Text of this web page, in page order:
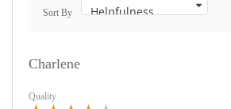
Sort By
Charlene
Quality